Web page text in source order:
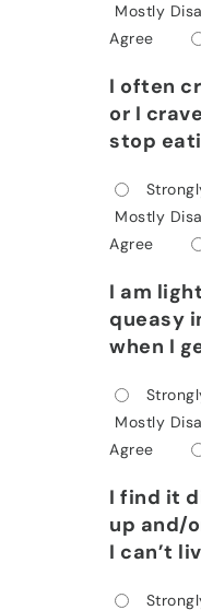
Mostly
Agree
I often
or I
stop
Mostly
Agree
I am
queasy
when I
Mostly
Agree
I find it
up and/
I can’t